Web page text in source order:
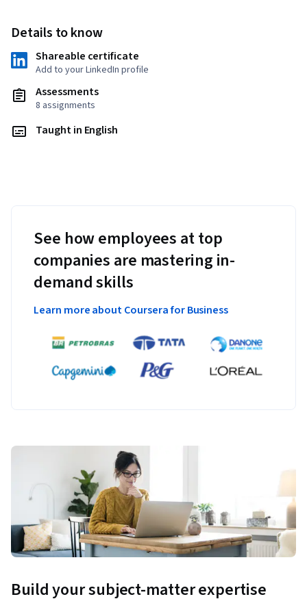
Details to know
Shareable certificate
Add to your LinkedIn profile
Assessments
8 assignments
Taught in English
See how employees at top
companies are mastering in-
demand skills
Learn more about Coursera for Business
Build your subject-matter expertise